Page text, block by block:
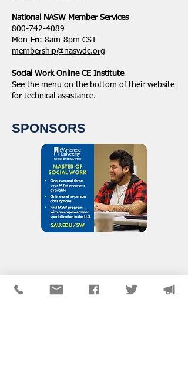
National ​NASW Member Services
800-742-4089
Mon-Fri: 8am-8pm CST
membership@naswdc.org
Social Work Online CE Institute
See the menu on the bottom of their website
for technical assistance.
SPONSORS